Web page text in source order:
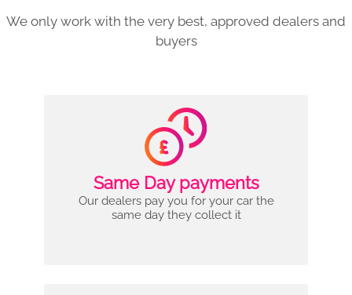
We only work with the very best, approved dealers and
buyers
Same Day payments
Our dealers pay you for your car the
same day they collect it